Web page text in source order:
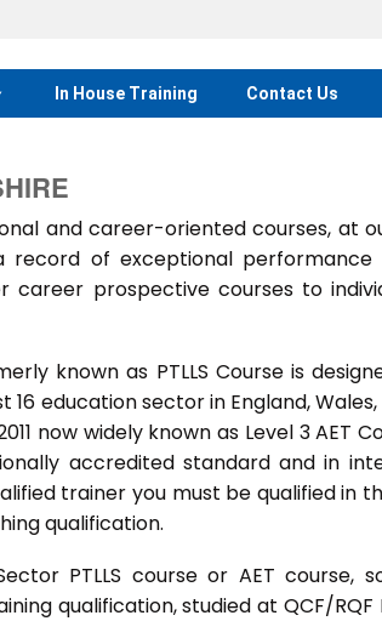
In House Training Contact Us
and career-oriented courses, at
record of exceptional
prospective courses to
known as PTLLS Course is
education sector in England, Wales,
now widely known as Level 3 AET
accredited standard and in
trainer you must be qualified in
qualification.
PTLLS course or AET course,
qualification, studied at QCF/RQF